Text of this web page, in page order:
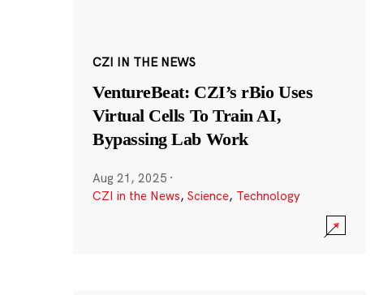
CZI IN THE NEWS
VentureBeat: CZI’s rBio Uses
Virtual Cells To Train AI,
Bypassing Lab Work
Aug 21, 2025 ·
CZI in the News, Science, Technology